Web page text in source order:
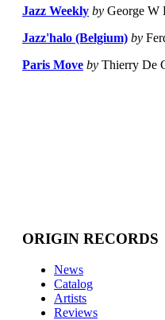
Jazz Weekly by George W
Jazz'halo (Belgium) by
Paris Move by Thierry De
ORIGIN RECORDS
News
Catalog
Artists
Reviews